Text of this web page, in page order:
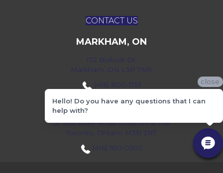
CONTACT US
MARKHAM, ON
172 Bullock Dr,
Markham, ON L3P 7M9
(416) 800-1133
TORONTO, ON
52 Scarsdale Road Units 109 & 108
Toronto, Ontario M3B 2R7
(416) 590-0303
close
Hello! Do you have any questions that I can
help with?